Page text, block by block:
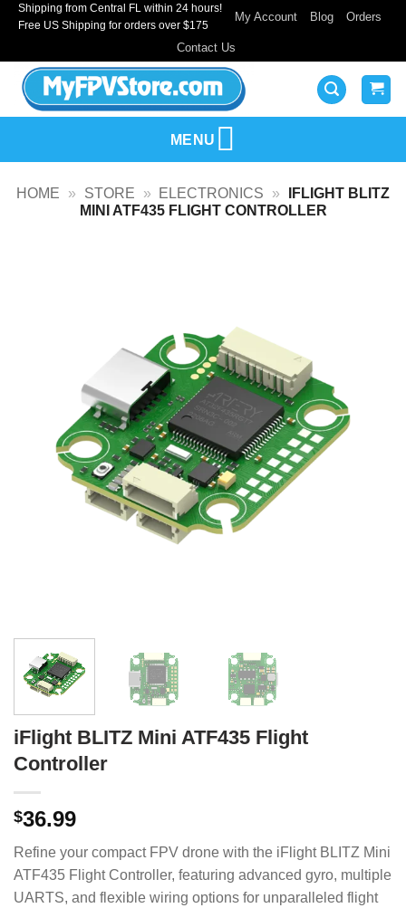
SkipShipping from Central FL within 24 hours!
Free US Shipping for orders over $175
My Account Blog Orders
Contact Us
MENU
HOME » STORE » ELECTRONICS »
IFLIGHT BLITZ
MINI ATF435 FLIGHT CONTROLLER
iFlight BLITZ Mini ATF435 Flight
Controller
$36.99
Refine your compact FPV drone with the iFlight BLITZ Mini
ATF435 Flight Controller, featuring advanced gyro, multiple
UARTS, and flexible wiring options for unparalleled flight